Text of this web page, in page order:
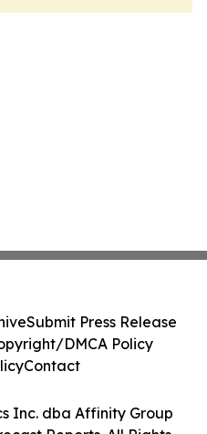
Inc. dba Affinity Group
Submit Press Release
DMCA Policy
Contact